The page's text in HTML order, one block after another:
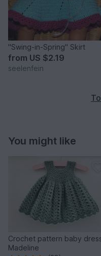
"Swing-in-Spring" Skirt
from US $2.19
seelenfein
You might like
Crochet pattern baby
Madeline